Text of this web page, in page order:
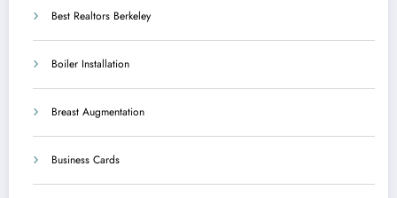
Best Realtors Berkeley
Boiler Installation
Breast Augmentation
Business Cards